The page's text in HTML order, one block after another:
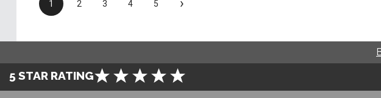
1 2 3 4 5 ›
5 STAR RATING